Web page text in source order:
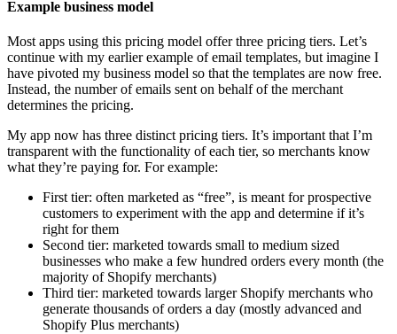
Example business model
Most apps using this pricing model offer three pricing tiers. Let’s
continue with my earlier example of email templates, but imagine I
have pivoted my business model so that the templates are now free.
Instead, the number of emails sent on behalf of the merchant
determines the pricing.
My app now has three distinct pricing tiers. It’s important that I’m
transparent with the functionality of each tier, so merchants know
what they’re paying for. For example:
First tier: often marketed as “free”, is meant for prospective
customers to experiment with the app and determine if it’s
right for them
Second tier: marketed towards small to medium sized
businesses who make a few hundred orders every month (the
majority of Shopify merchants)
Third tier: marketed towards larger Shopify merchants who
generate thousands of orders a day (mostly advanced and
Shopify Plus merchants)